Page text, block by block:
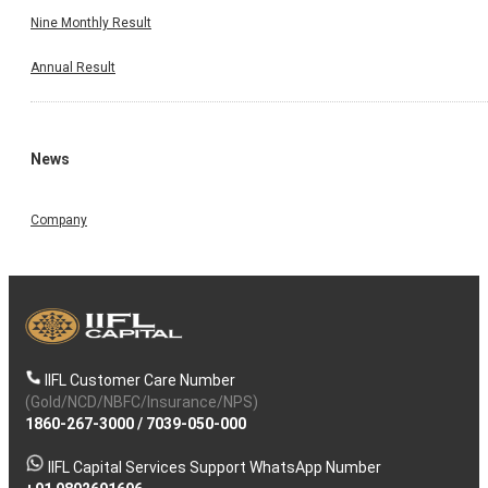
Nine Monthly Result
Annual Result
News
Company
IIFL Customer Care Number
(Gold/NCD/NBFC/Insurance/NPS)
1860-267-3000/ 7039-050-000
IIFL Capital Services Support WhatsApp Number